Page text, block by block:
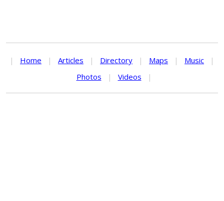
| Home | Articles | Directory | Maps | Music
|
Photos
| Videos |